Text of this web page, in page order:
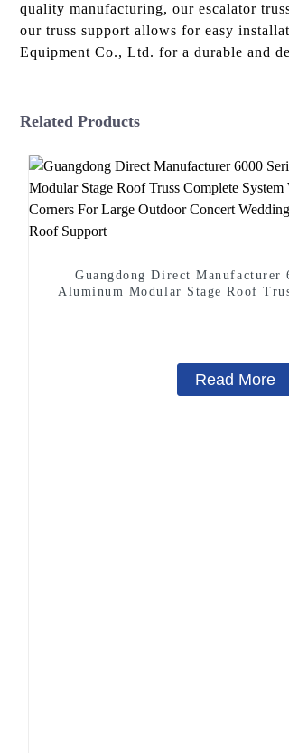
quality manufacturing, our escalator
our truss support allows for easy
Equipment Co., Ltd. for a durable and
Related Products
Guangdong Direct Manufacturer
Aluminum Modular Stage Roof
Read More